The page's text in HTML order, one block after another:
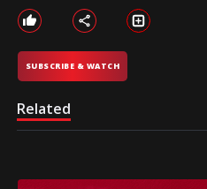
SUBSCRIBE & WATCH
Related